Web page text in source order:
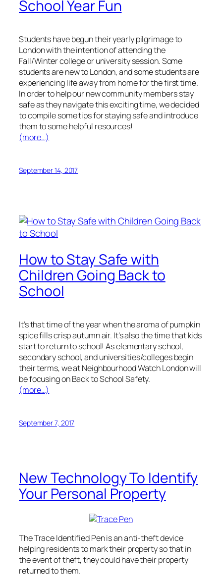
School Year Fun
Students have begun their yearly pilgrimage to
London with the intention of attending the
Fall/Winter college or university session. Some
students are new to London, and some students are
experiencing life away from home for the first time.
In order to help our new community members stay
safe as they navigate this exciting time, we decided
to compile some tips for staying safe and introduce
them to some helpful resources!
(more…)
September 14, 2017
How to Stay Safe with
Children Going Back to
School
It’s that time of the year when the aroma of pumpkin
spice fills crisp autumn air. It’s also the time that kids
start to return to school! As elementary school,
secondary school, and universities/colleges begin
their terms, we at Neighbourhood Watch London will
be focusing on Back to School Safety.
(more…)
September 7, 2017
New Technology To Identify
Your Personal Property
The Trace Identified Pen is an anti-theft device
helping residents to mark their property so that in
the event of theft, they could have their property
returned to them.